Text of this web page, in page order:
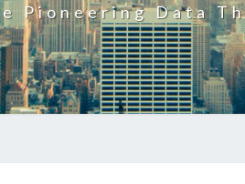
Pioneering Data